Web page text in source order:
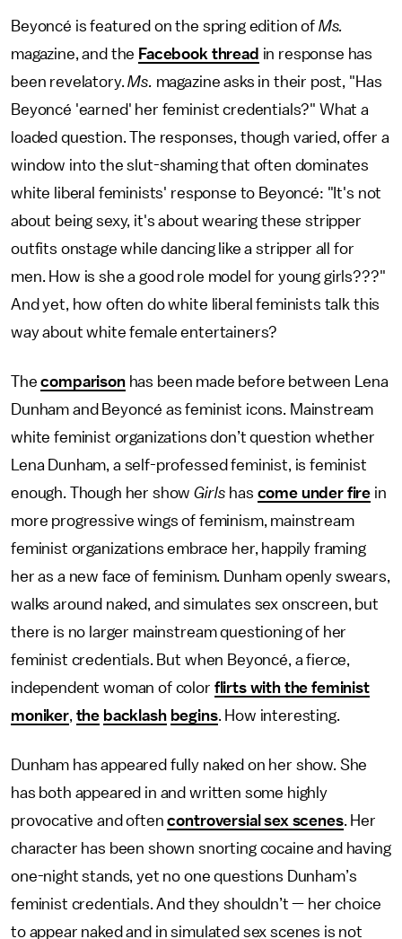
Beyoncé is featured on the spring edition of Ms.
magazine, and the Facebook thread in response has
been revelatory.Ms. magazine asks in their post, "Has
Beyoncé 'earned' her feminist credentials?" What a
loaded question. The responses, though varied, offer a
window into the slut-shaming that often dominates
white liberal feminists' response to Beyoncé: "It's not
about being sexy, it's about wearing these stripper
outfits onstage while dancing like a stripper all for
men. How is she a good role model for young girls???"
And yet, how often do white liberal feminists talk this
way about white female entertainers?
Thecomparisonhas been made before between Lena
Dunham and Beyoncé as feminist icons. Mainstream
white feminist organizations don’t question whether
Lena Dunham, a self-professed feminist, is feminist
enough. Though her showGirls has come under fire in
more progressive wings of feminism, mainstream
feminist organizations embrace her, happily framing
her as a new face of feminism. Dunham openly swears,
walks around naked, and simulates sex onscreen, but
there is no larger mainstream questioning of her
feminist credentials. But when Beyoncé, a fierce,
independent woman of color flirts with the feminist
moniker, the backlash begins. How interesting.
Dunham has appeared fully naked on her show. She
has both appeared in and written some highly
provocative and oftencontroversial sex scenes. Her
character has been shown snorting cocaine and having
one-night stands, yet no one questions Dunham’s
feminist credentials. And they shouldn’t — her choice
to appear naked and in simulated sex scenes is not